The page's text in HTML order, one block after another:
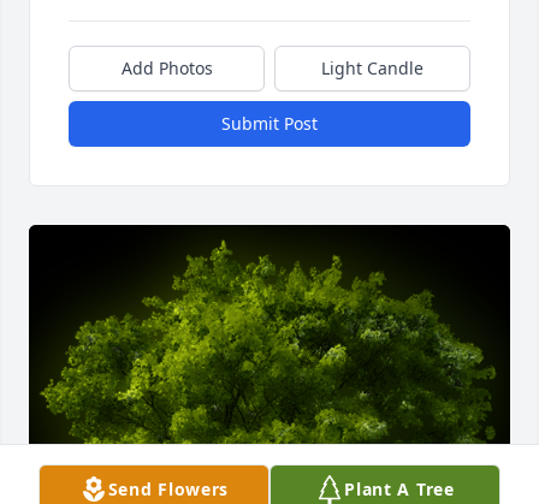
Add Photos Light Candle
Submit Post
Send Flowers Plant A Tree